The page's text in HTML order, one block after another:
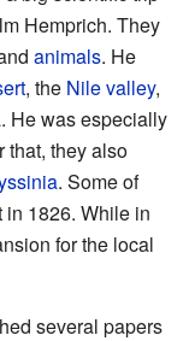
Hemprich. They
animals. He
, the Nile valley,
. He was especially
that, they also
. Some of
1826. While in
for the local
several papers